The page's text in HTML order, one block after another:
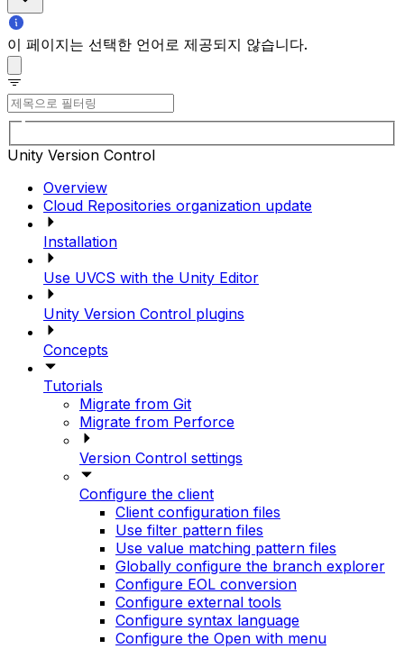
이 페이지는 선택한 언어로 제공되지 않습니다.
Unity Version Control
Overview
Cloud Repositories organization update
Installation
Use UVCS with the Unity Editor
Unity Version Control plugins
Concepts
Tutorials
Migrate from Git
Migrate from Perforce
Version Control settings
Configure the client
Client configuration files
Use filter pattern files
Use value matching pattern files
Globally configure the branch explorer
Configure EOL conversion
Configure external tools
Configure syntax language
Configure the Open with menu